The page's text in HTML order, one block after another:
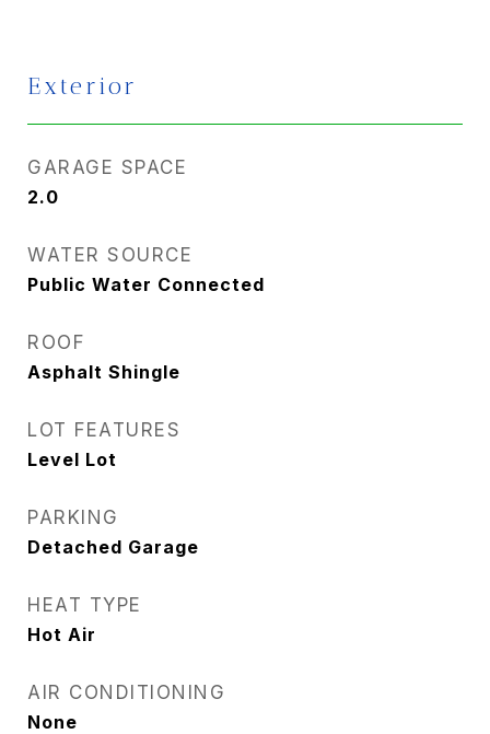
Exterior
GARAGE SPACE
2.0
WATER SOURCE
Public Water Connected
ROOF
Asphalt Shingle
LOT FEATURES
Level Lot
PARKING
Detached Garage
HEAT TYPE
Hot Air
AIR CONDITIONING
None